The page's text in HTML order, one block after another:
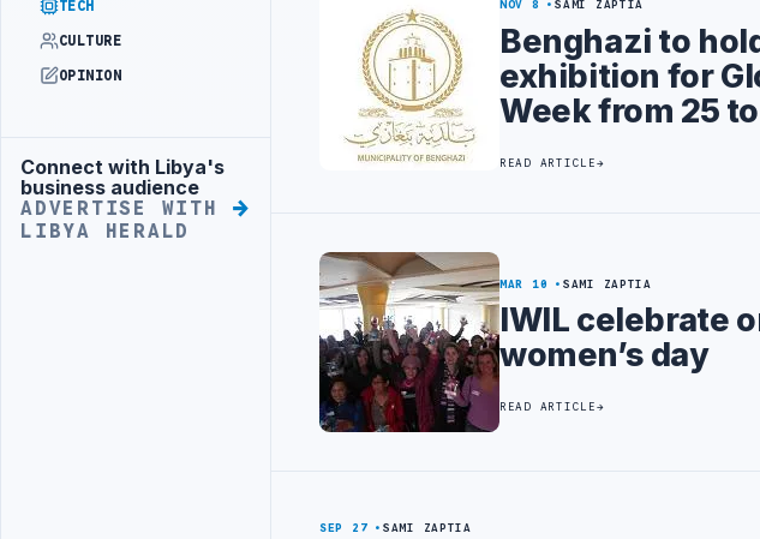
TECH
CULTURE
OPINION
Advertisement
Connect with Libya's
business audience
ADVERTISE WITH
LIBYA HERALD
NOV 8 SAMI ZAPTIA
Benghazi to
exhibition for
Week from 25
READ ARTICLE
MAR 10 SAMI ZAPTIA
IWIL celebrate
women’s day
READ ARTICLE
SEP 27 SAMI ZAPTIA